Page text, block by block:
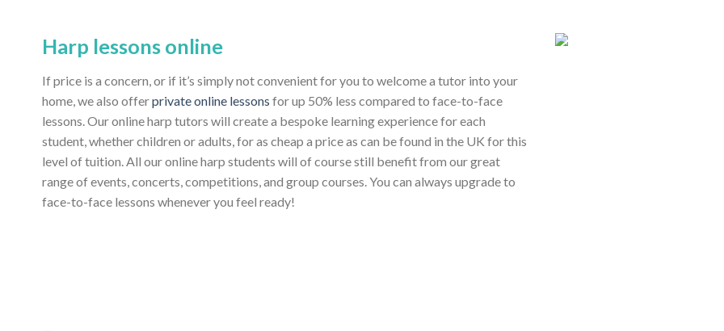
Harp lessons online
If price is a concern, or if it’s simply not convenient for you to welcome a tutor into your
home, we also offerprivate online lessons for up 50% less compared to face-to-face
lessons. Our online harp tutors will create a bespoke learning experience for each
student, whether children or adults, for as cheap a price as can be found in the UK for this
level of tuition. All our online harp students will of course still benefit from our great
range of events, concerts, competitions, and group courses. You can always upgrade to
face-to-face lessons whenever you feel ready!